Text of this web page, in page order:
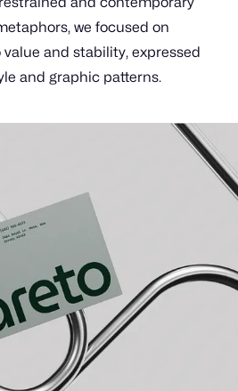
we focused on
and stability, expressed
and graphic patterns.